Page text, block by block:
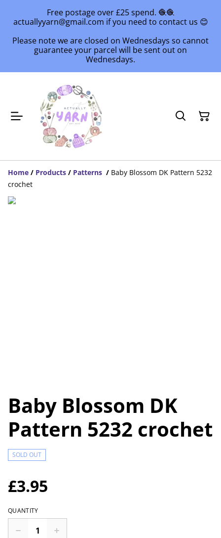
Free postage over £25 spend. 🧶🧶
actuallyyarn@gmail.com if you need to contact us 😊
Please note we are closed on Wednesdays so cannot
guarantee your parcel will be sent out on
Wednesdays.
Home / Products / Patterns / Baby Blossom DK Pattern 5232
crochet
Baby Blossom DK
Pattern 5232 crochet
SOLD OUT
£3.95
QUANTITY